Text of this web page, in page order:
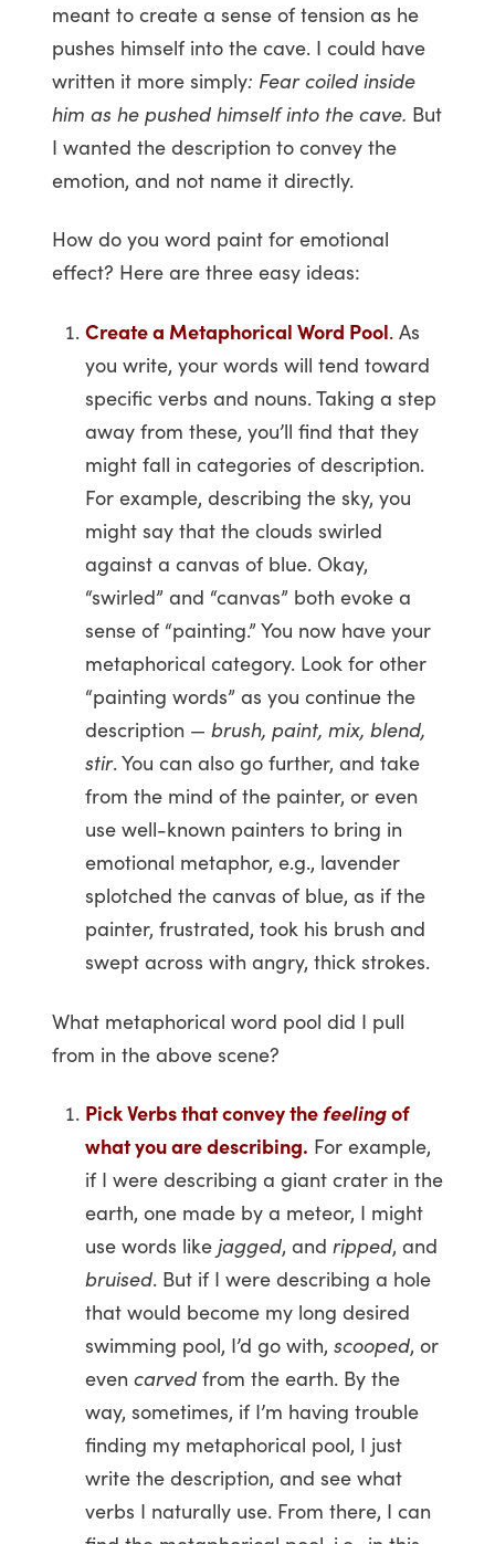
meant to create a sense of tension as he
pushes himself into the cave. I could have
written it more simply: Fear coiled inside
him as he pushed himself into the cave. But
I wanted the description to convey the
emotion, and not name it directly.
How do you word paint for emotional
effect? Here are three easy ideas:
Create a Metaphorical Word Pool.As
you write, your words will tend toward
specific verbs and nouns. Taking a step
away from these, you’ll find that they
might fall in categories of description.
For example, describing the sky, you
might say that the clouds swirled
against a canvas of blue. Okay,
“swirled” and “canvas” both evoke a
sense of “painting.” You now have your
metaphorical category. Look for other
“painting words” as you continue the
description — brush, paint, mix, blend,
stir. You can also go further, and take
from the mind of the painter, or even
use well-known painters to bring in
emotional metaphor, e.g., lavender
splotched the canvas of blue, as if the
painter, frustrated, took his brush and
swept across with angry, thick strokes.
What metaphorical word pool did I pull
from in the above scene?
Pick Verbs that convey the feelingof
what you are describing. For example,
if I were describing a giant crater in the
earth, one made by a meteor, I might
use words like jagged, and ripped, and
bruised. But if I were describing a hole
that would become my long desired
swimming pool, I’d go with, scooped, or
even carvedfrom the earth. By the
way, sometimes, if I’m having trouble
finding my metaphorical pool, I just
write the description, and see what
verbs I naturally use. From there, I can